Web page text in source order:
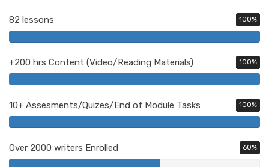
82 lessons 100%
+200 hrs Content (Video/Reading Materials) 100%
10+ Assesments/Quizes/End of Module Tasks 100%
Over 2000 writers Enrolled 60%